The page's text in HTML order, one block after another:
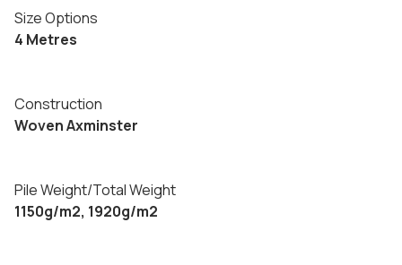
Size Options
4 Metres
Construction
Woven Axminster
Pile Weight/Total Weight
1150g/m2, 1920g/m2